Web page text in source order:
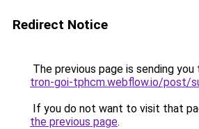
Redirect Notice
The previous page is sending you
tron-goi-tphcm.webflow.io/post/
If you do not want to visit that
the previous page.